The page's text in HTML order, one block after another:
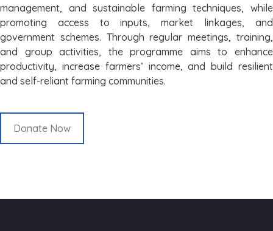
management, and sustainable farming techniques, while
promoting access to inputs, market linkages, and
government schemes. Through regular meetings, training,
and group activities, the programme aims to enhance
productivity, increase farmers’ income, and build resilient
and self-reliant farming communities.
Donate Now